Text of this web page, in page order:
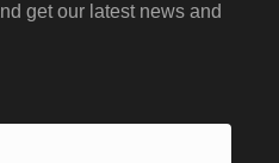
get our latest news and